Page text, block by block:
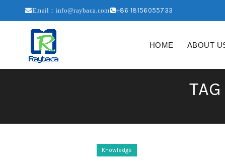
Email：info@raybaca.com +86 18156055733
HOME ABOUT
Knowledge